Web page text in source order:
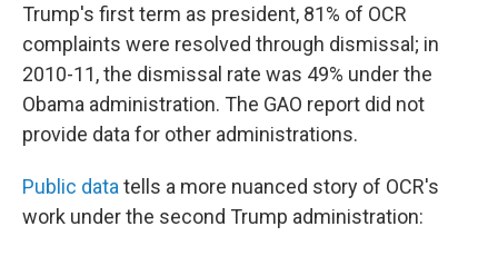
Trump's first term as president, 81% of OCR
complaints were resolved through dismissal; in
2010-11, the dismissal rate was 49% under the
Obama administration. The GAO report did not
provide data for other administrations.
Public data tells a more nuanced story of OCR's
work under the second Trump administration: